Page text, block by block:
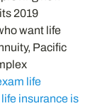
2019
want life
Pacific
life
insurance is